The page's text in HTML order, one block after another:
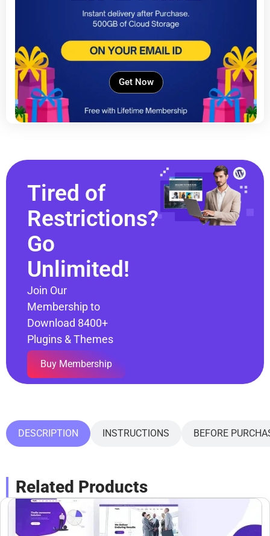
Get Now
Tired of
Restrictions?
Go
Unlimited!
Join Our
Membership to
Download 8400+
Plugins & Themes
Buy Membership
DESCRIPTION INSTRUCTIONS BEFORE
Related Products